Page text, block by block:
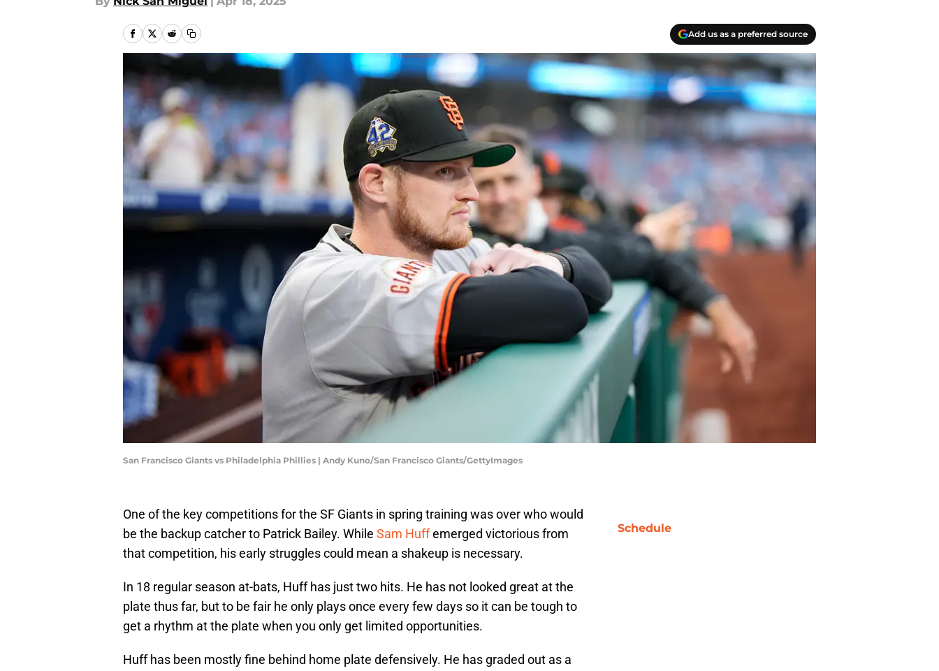
Add us as a preferred source
San Francisco Giants vs Philadelphia Phillies | Andy Kuno/San Francisco Giants/GettyImages
One of the key competitions for the SF Giants in spring training was over who would
be the backup catcher to Patrick Bailey. While Sam Huffemerged victorious from
that competition, his early struggles could mean a shakeup is necessary.
In 18 regular season at-bats, Huff has just two hits. He has not looked great at the
plate thus far, but to be fair he only plays once every few days so it can be tough to
get a rhythm at the plate when you only get limited opportunities.
Huff has been mostly fine behind home plate defensively. He has graded out as a
Schedule